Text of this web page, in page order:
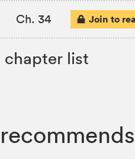
Ch. 34 Join to
chapter list